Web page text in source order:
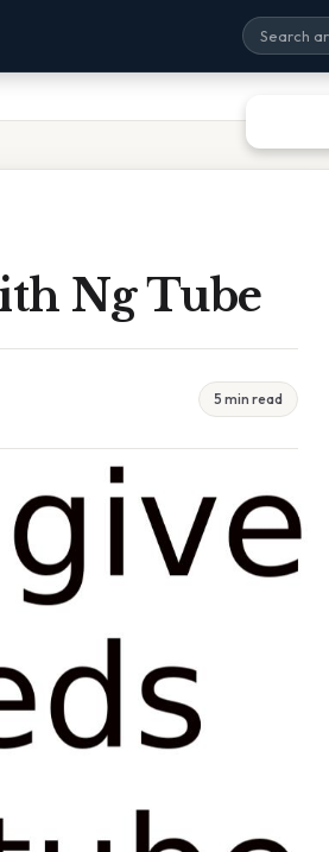
Ng Tube
5 min read